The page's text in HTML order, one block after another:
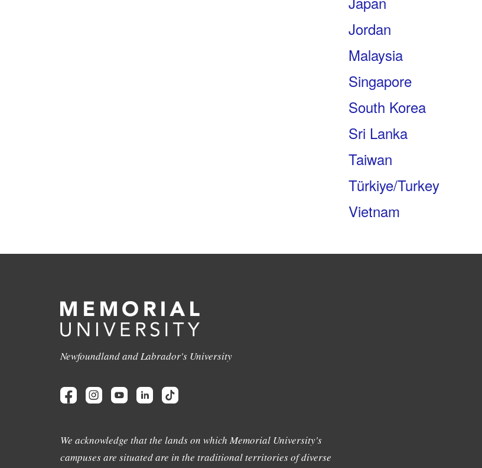
Jordan
Malaysia
Singapore
South Korea
Sri Lanka
Taiwan
Türkiye/Turkey
Vietnam
Newfoundland and Labrador's University
We acknowledge that the lands on which Memorial University's
campuses are situated are in the traditional territories of diverse